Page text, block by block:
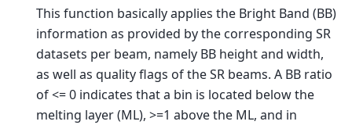
This function basically applies the Bright Band (BB)
information as provided by the corresponding SR
datasets per beam, namely BB height and width,
as well as quality flags of the SR beams. A BB ratio
of <= 0 indicates that a bin is located below the
melting layer (ML), >=1 above the ML, and in